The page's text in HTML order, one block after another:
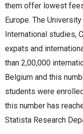
them offer lowest
Europe. The
International studies,
expats and
than 2,00,000
Belgium and this
students were
this number has
Statista Research